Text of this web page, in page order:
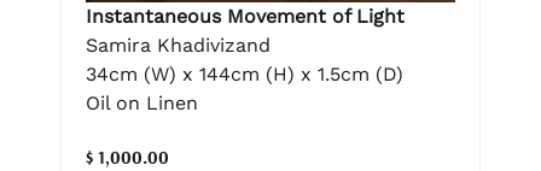
Instantaneous Movement of Light
Samira Khadivizand
34cm (W) x 144cm (H) x 1.5cm (D)
Oil on Linen
$ 1,000.00